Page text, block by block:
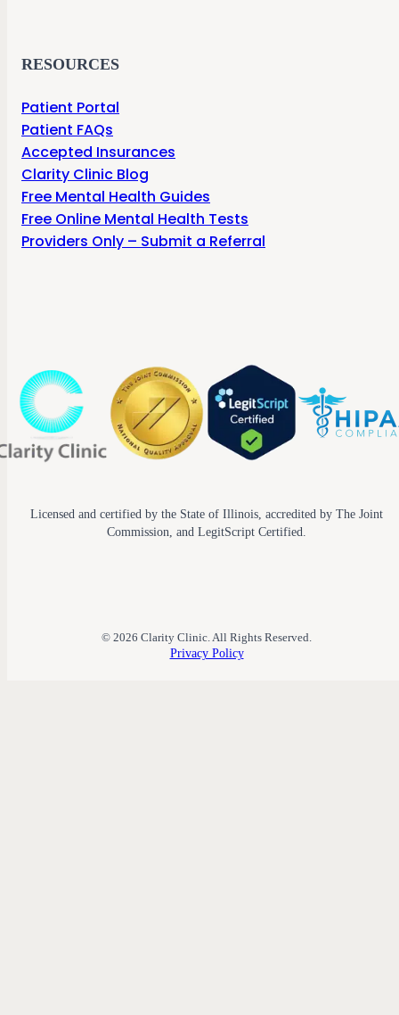
RESOURCES
Patient Portal
Patient FAQs
Accepted Insurances
Clarity Clinic Blog
Free Mental Health Guides
Free Online Mental Health Tests
Providers Only – Submit a Referral
Licensed and certified by the State of Illinois, accredited by The Joint
Commission, and LegitScript Certified.
© 2026 Clarity Clinic. All Rights Reserved.
Privacy Policy